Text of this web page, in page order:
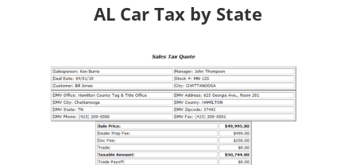
AL Car Tax by State